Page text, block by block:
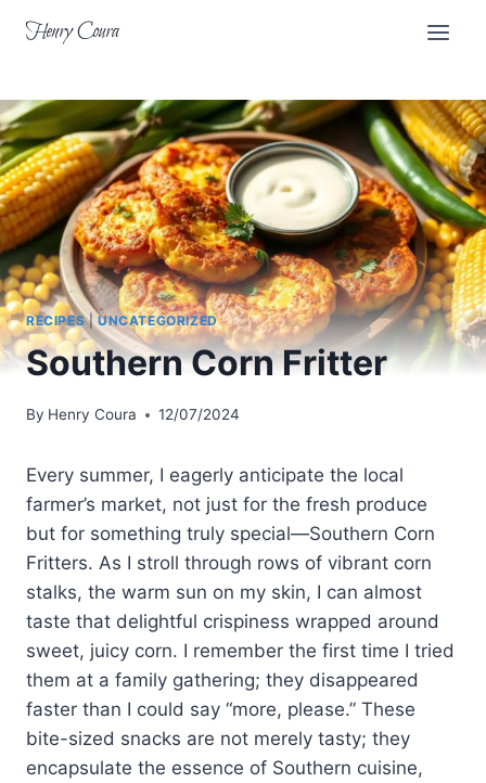
Henry Coura
RECIPES| UNCATEGORIZED
Southern Corn Fritter
By Henry Coura 12/07/2024
Every summer, I eagerly anticipate the local
farmer’s market, not just for the fresh produce
but for something truly special—Southern Corn
Fritters. As I stroll through rows of vibrant corn
stalks, the warm sun on my skin, I can almost
taste that delightful crispiness wrapped around
sweet, juicy corn. I remember the first time I tried
them at a family gathering; they disappeared
faster than I could say “more, please.” These
bite-sized snacks are not merely tasty; they
encapsulate the essence of Southern cuisine,